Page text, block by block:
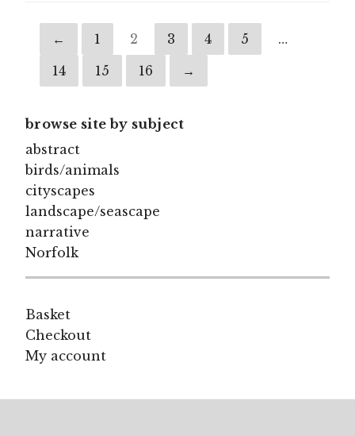
← 1 2 3 4 5
…
14
15 16 →
browse site by subject
abstract
birds/animals
cityscapes
landscape/seascape
narrative
Norfolk
Basket
Checkout
My account